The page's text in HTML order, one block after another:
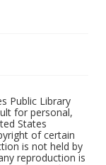
Public Library
for personal,
States
of certain
is not held by
reproduction is